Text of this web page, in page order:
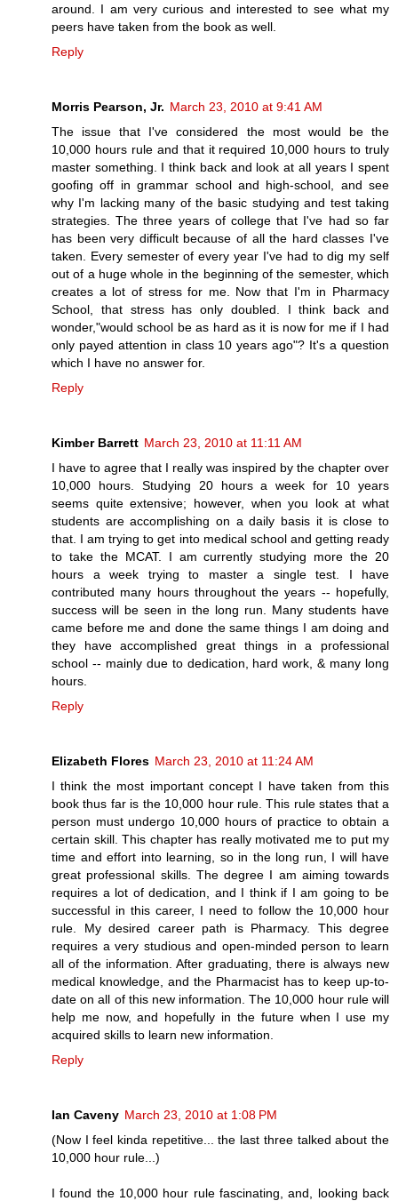
around. I am very curious and interested to see what my
peers have taken from the book as well.
Reply
Morris Pearson, Jr. March 23, 2010 at 9:41 AM
The issue that I've considered the most would be the
10,000 hours rule and that it required 10,000 hours to truly
master something. I think back and look at all years I spent
goofing off in grammar school and high-school, and see
why I'm lacking many of the basic studying and test taking
strategies. The three years of college that I've had so far
has been very difficult because of all the hard classes I've
taken. Every semester of every year I've had to dig my self
out of a huge whole in the beginning of the semester, which
creates a lot of stress for me. Now that I'm in Pharmacy
School, that stress has only doubled. I think back and
wonder,"would school be as hard as it is now for me if I had
only payed attention in class 10 years ago"? It's a question
which I have no answer for.
Reply
Kimber Barrett March 23, 2010 at 11:11 AM
I have to agree that I really was inspired by the chapter over
10,000 hours. Studying 20 hours a week for 10 years
seems quite extensive; however, when you look at what
students are accomplishing on a daily basis it is close to
that. I am trying to get into medical school and getting ready
to take the MCAT. I am currently studying more the 20
hours a week trying to master a single test. I have
contributed many hours throughout the years -- hopefully,
success will be seen in the long run. Many students have
came before me and done the same things I am doing and
they have accomplished great things in a professional
school -- mainly due to dedication, hard work, & many long
hours.
Reply
Elizabeth Flores March 23, 2010 at 11:24 AM
I think the most important concept I have taken from this
book thus far is the 10,000 hour rule. This rule states that a
person must undergo 10,000 hours of practice to obtain a
certain skill. This chapter has really motivated me to put my
time and effort into learning, so in the long run, I will have
great professional skills. The degree I am aiming towards
requires a lot of dedication, and I think if I am going to be
successful in this career, I need to follow the 10,000 hour
rule. My desired career path is Pharmacy. This degree
requires a very studious and open-minded person to learn
all of the information. After graduating, there is always new
medical knowledge, and the Pharmacist has to keep up-to-
date on all of this new information. The 10,000 hour rule will
help me now, and hopefully in the future when I use my
acquired skills to learn new information.
Reply
Ian Caveny March 23, 2010 at 1:08 PM
(Now I feel kinda repetitive... the last three talked about the
10,000 hour rule...)
I found the 10,000 hour rule fascinating, and, looking back